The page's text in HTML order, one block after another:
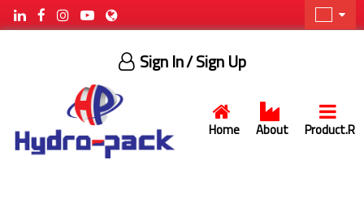
Home About Product.R
Sign In/ Sign Up